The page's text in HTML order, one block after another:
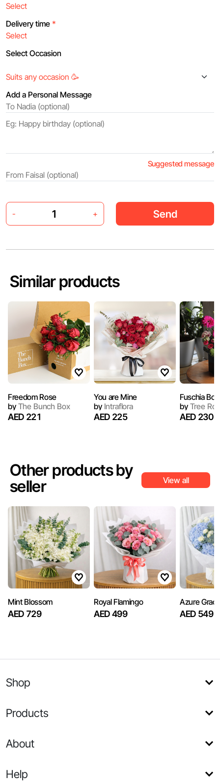
Delivery time *
Select Occasion
Add a Personal Message
Suggested message
- + Send
Similar products
Freedom Rose
byThe Bunch Box
AED 221
You are Mine
byIntraflora
AED 225
Fuschia
byTree
AED 230
Other products by
seller
View all
Mint Blossom
AED 729
Royal Flamingo
AED 499
Azure
AED 549
Shop
Products
About
Help